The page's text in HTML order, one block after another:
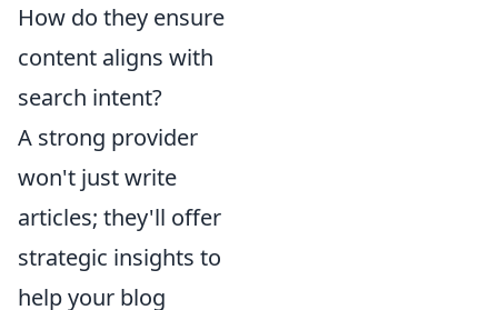
How do they ensure
content aligns with
search intent?
A strong provider
won't just write
articles; they'll offer
strategic insights to
help your blog